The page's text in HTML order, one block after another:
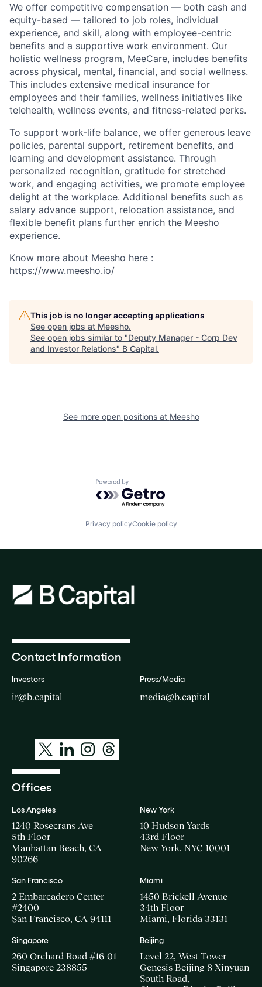
We offer competitive compensation — both cash and
equity-based — tailored to job roles, individual
experience, and skill, along with employee-centric
benefits and a supportive work environment. Our
holistic wellness program, MeeCare, includes benefits
across physical, mental, financial, and social wellness.
This includes extensive medical insurance for
employees and their families, wellness initiatives like
telehealth, wellness events, and fitness-related perks.
To support work-life balance, we offer generous leave
policies, parental support, retirement benefits, and
learning and development assistance. Through
personalized recognition, gratitude for stretched
work, and engaging activities, we promote employee
delight at the workplace. Additional benefits such as
salary advance support, relocation assistance, and
flexible benefit plans further enrich the Meesho
experience.
Know more about Meesho here :
https://www.meesho.io/
This job is no longer accepting applications
See open jobs at Meesho.
See open jobs similar to "Deputy Manager - Corp Dev
and Investor Relations" B Capital.
See more open positions at Meesho
Powered by Getro.com
Privacy policyCookie policy
Contact Information
Investors
ir@b.capital
Press/Media
media@b.capital
Offices
Los Angeles
1240 Rosecrans Ave
5th Floor
Manhattan Beach, CA
90266
New York
10 Hudson Yards
43rd Floor
New York, NYC 10001
San Francisco
2 Embarcadero Center
#2400
San Francisco, CA 94111
Miami
1450 Brickell Avenue
34th Floor
Miami, Florida 33131
Singapore
260 Orchard Road #16-01
Singapore 238855
Beijing
Level 22, West Tower
Genesis Beijing 8 Xinyuan
South Road,